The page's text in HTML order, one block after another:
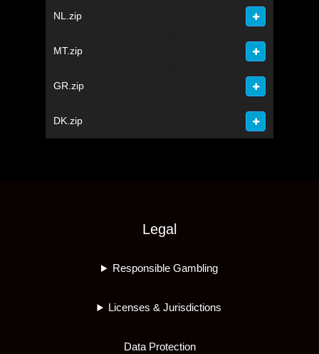
NL.zip
MT.zip
GR.zip
DK.zip
Legal
Responsible Gambling
Licenses & Jurisdictions
Data Protection